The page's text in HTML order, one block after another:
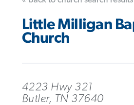
Little Milligan
Church
4223 Hwy 321
Butler, TN 37640